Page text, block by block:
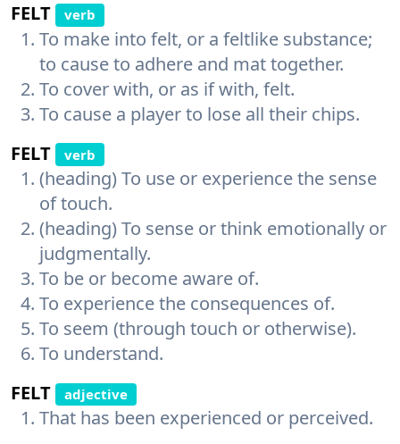
FELT
verb
To make into felt, or a feltlike substance;
to cause to adhere and mat together.
To cover with, or as if with, felt.
To cause a player to lose all their chips.
FELT
verb
(heading) To use or experience the sense
of touch.
(heading) To sense or think emotionally or
judgmentally.
To be or become aware of.
To experience the consequences of.
To seem (through touch or otherwise).
To understand.
FELT
adjective
That has been experienced or perceived.